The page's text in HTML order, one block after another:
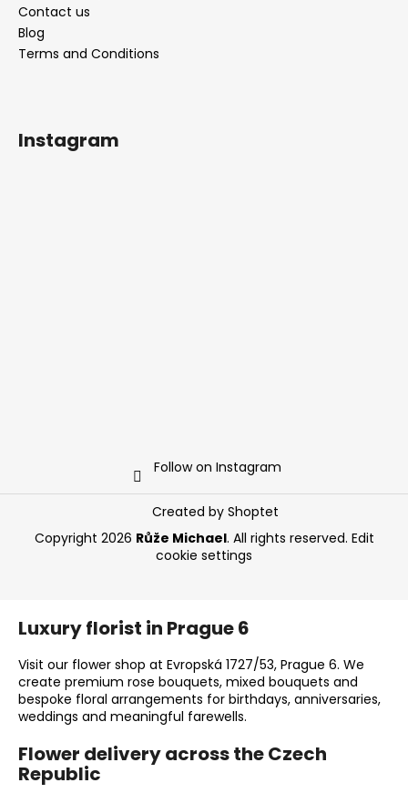
Contact us
Blog
Terms and Conditions
Instagram
Follow on Instagram
Created by Shoptet
Copyright 2026 Růže Michael. All rights reserved. Edit
cookie settings
Luxury florist in Prague 6
Visit our flower shop at Evropská 1727/53, Prague 6. We
create premium rose bouquets, mixed bouquets and
bespoke floral arrangements for birthdays, anniversaries,
weddings and meaningful farewells.
Flower delivery across the Czech
Republic